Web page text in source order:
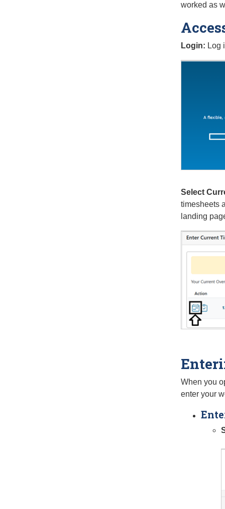
worked as
Login: Log
Select
timesheets
landing
When you
enter your